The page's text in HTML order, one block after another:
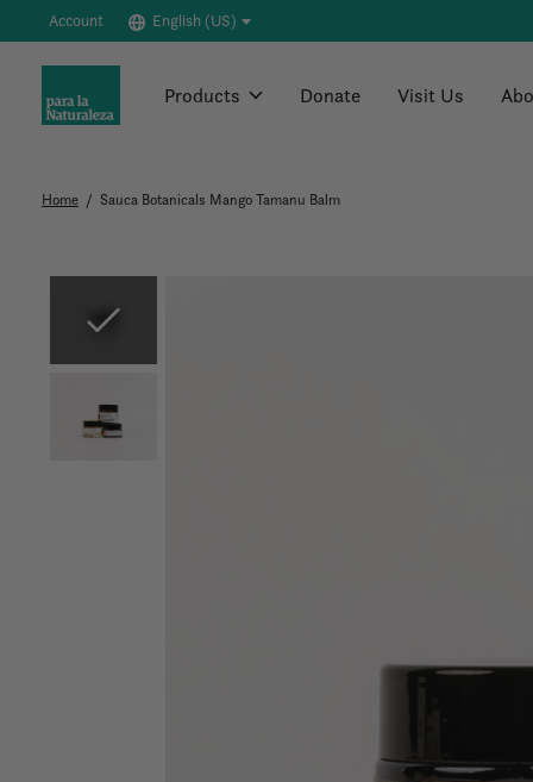
Account English (US)
Products Donate Visit Us
Home / Sauca Botanicals Mango Tamanu Balm